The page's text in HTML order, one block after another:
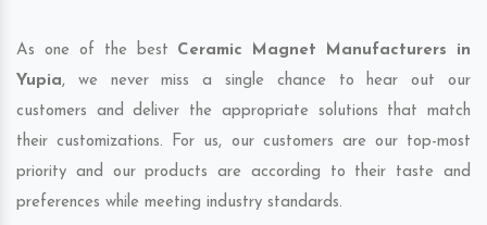
As one of the best Ceramic Magnet Manufacturers in
Yupia, we never miss a single chance to hear out our
customers and deliver the appropriate solutions that match
their customizations. For us, our customers are our top-most
priority and our products are according to their taste and
preferences while meeting industry standards.